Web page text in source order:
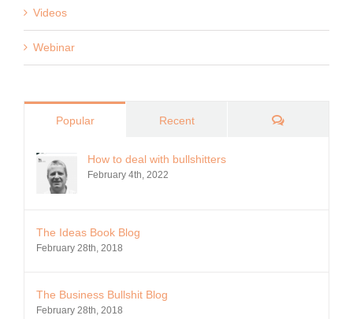
Videos
Webinar
Popular Recent Comments
How to deal with bullshitters
February 4th, 2022
The Ideas Book Blog
February 28th, 2018
The Business Bullshit Blog
February 28th, 2018